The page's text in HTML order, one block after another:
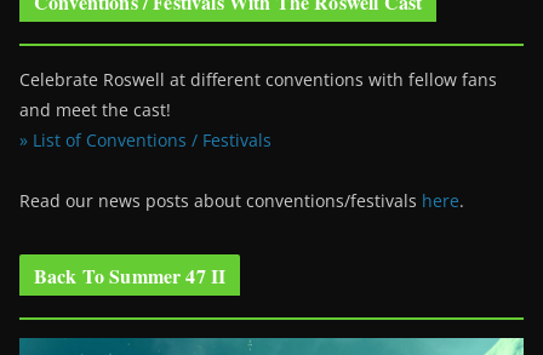
Celebrate Roswell at different conventions with fellow fans
and meet the cast!
» List of Conventions / Festivals
Read our news posts about conventions/festivals here.
Back To Summer 47 II